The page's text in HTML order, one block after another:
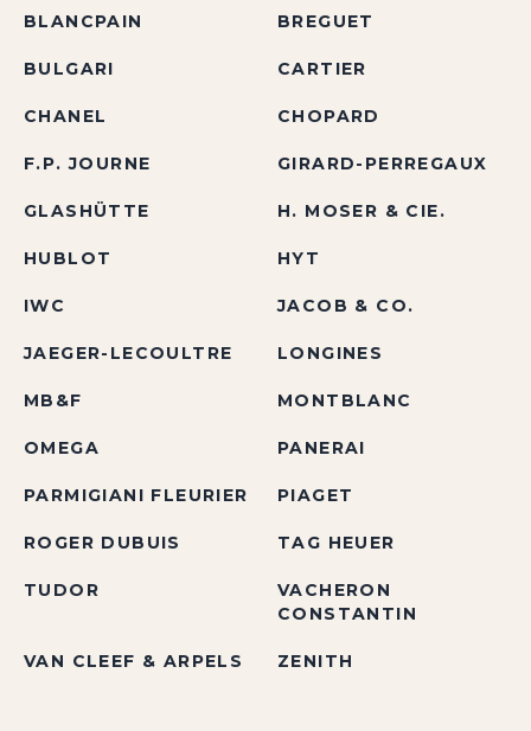
BLANCPAIN BREGUET
BULGARI CARTIER
CHANEL CHOPARD
F.P. JOURNE GIRARD-PERREGAUX
GLASHÜTTE H. MOSER & CIE.
HUBLOT HYT
IWC JACOB & CO.
JAEGER-LECOULTRE LONGINES
MB&F MONTBLANC
OMEGA PANERAI
PARMIGIANI FLEURIER PIAGET
ROGER DUBUIS TAG HEUER
TUDOR
VACHERON
CONSTANTIN
VAN CLEEF & ARPELS ZENITH